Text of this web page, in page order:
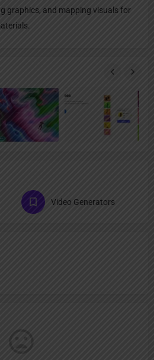
graphics, and mapping visuals for
Video Generators